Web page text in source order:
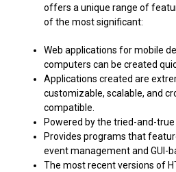
offers a unique range of
of the most significant:
Web applications for mobile
computers can be created
Applications created are
customizable, scalable, and
compatible.
Powered by the tried-and-
Provides programs that
event management and GUI-
The most recent versions of